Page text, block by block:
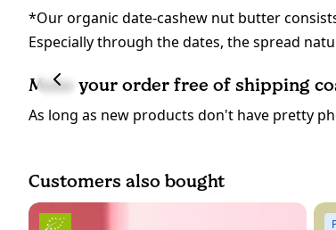
*Our organic date-cashew nut butter
Especially through the dates, the spread
Make your order free of shipping
As long as new products don't have pretty
Customers also bought